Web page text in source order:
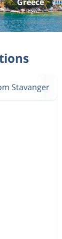
892 kr
1 639 kr
Stavanger